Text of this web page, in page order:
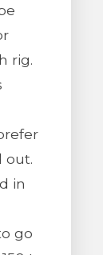
rig.
out.
in
go